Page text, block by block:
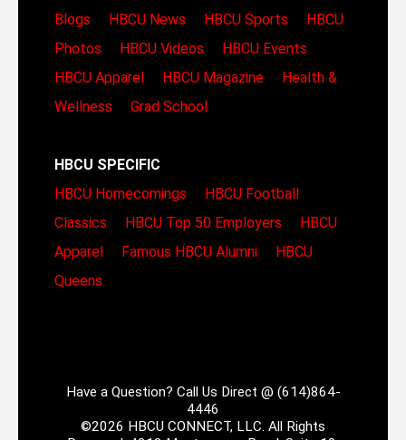
Blogs
HBCU News HBCU Sports
HBCU
Photos
HBCU Videos
HBCU Events
HBCU Apparel
HBCU Magazine
Health &
Wellness
Grad School
HBCU SPECIFIC
HBCU Homecomings
HBCU Football
Classics
HBCU Top 50 Employers
HBCU
Apparel
Famous HBCU Alumni
HBCU
Queens
Have a Question? Call Us Direct @ (614)864-
4446
©2026 HBCU CONNECT, LLC. All Rights